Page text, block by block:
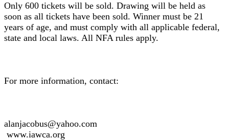
Only 600 tickets will be sold. Drawing will be held as
soon as all tickets have been sold. Winner must be 21
years of age, and must comply with all applicable federal,
state and local laws. All NFA rules apply.
For more information, contact:
alanjacobus@yahoo.com
www.iawca.org